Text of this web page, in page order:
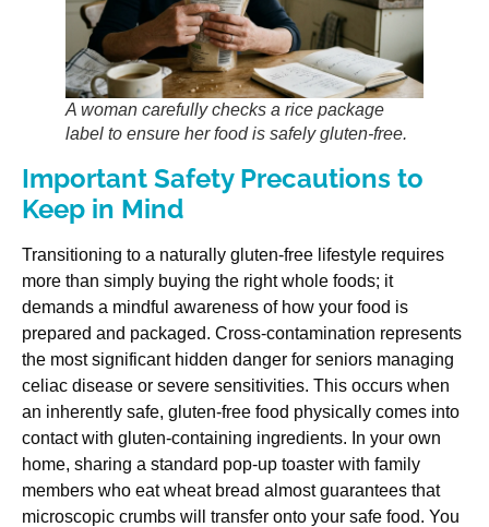
A woman carefully checks a rice package
label to ensure her food is safely gluten-free.
Important Safety Precautions to
Keep in Mind
Transitioning to a naturally gluten-free lifestyle requires
more than simply buying the right whole foods; it
demands a mindful awareness of how your food is
prepared and packaged. Cross-contamination represents
the most significant hidden danger for seniors managing
celiac disease or severe sensitivities. This occurs when
an inherently safe, gluten-free food physically comes into
contact with gluten-containing ingredients. In your own
home, sharing a standard pop-up toaster with family
members who eat wheat bread almost guarantees that
microscopic crumbs will transfer onto your safe food. You